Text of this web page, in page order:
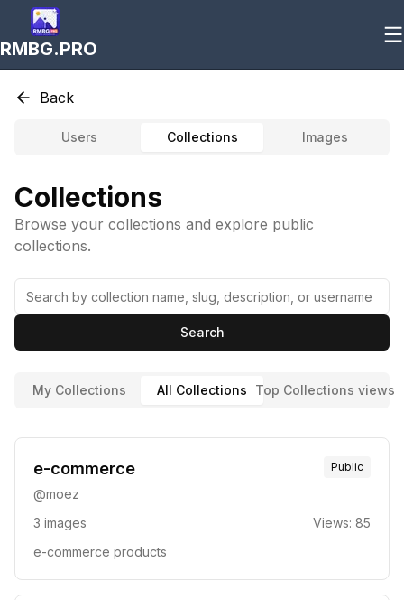
RMBG.PRO
Back
Users Collections Images
Collections
Browse your collections and explore public
collections.
Search
My Collections All Collections Top Collections views
e-commerce
@moez
Public
3 images Views: 85
e-commerce products